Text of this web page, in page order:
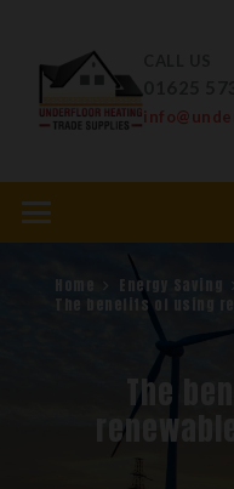
Home
Energy Saving
The benefits of using
The